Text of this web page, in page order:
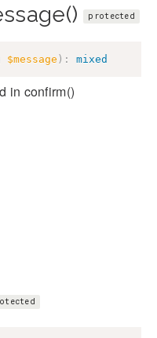
protected
$message ) : mixed
in confirm()